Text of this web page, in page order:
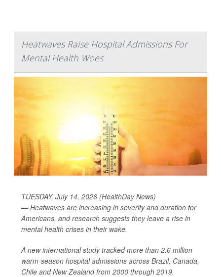
Heatwaves Raise Hospital Admissions For
Mental Health Woes
TUESDAY, July 14, 2026 (HealthDay News)
— Heatwaves are increasing in severity and duration for
Americans, and research suggests they leave a rise in
mental health crises in their wake.
A new international study tracked more than 2.6 million
warm-season hospital admissions across Brazil, Canada,
Chile and New Zealand from 2000 through 2019.